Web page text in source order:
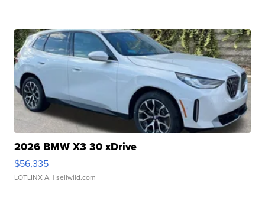
2026 BMW X3 30 xDrive
$56,335
LOTLINX A. | sellwild.com